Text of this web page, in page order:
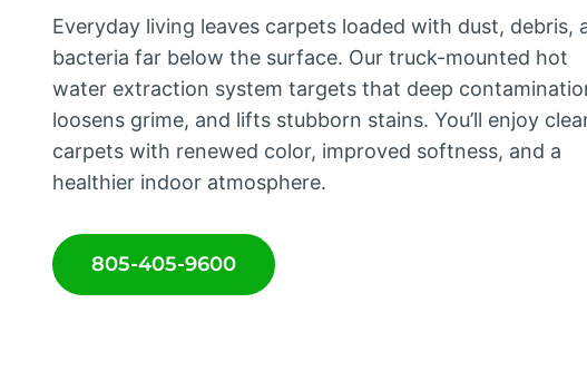
Everyday living leaves carpets loaded with dust, debris,
bacteria far below the surface. Our truck-mounted hot
water extraction system targets that deep
loosens grime, and lifts stubborn stains. You’ll enjoy
carpets with renewed color, improved softness, and a
healthier indoor atmosphere.
805-405-9600